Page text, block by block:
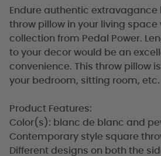
Endure authentic extravagance
throw pillow in your living space
collection from Pedal Power.
to your decor would be an
convenience. This throw pillow
your bedroom, sitting room, etc.
Product Features:
Color(s): blanc de blanc and
Contemporary style square
Different designs on both the